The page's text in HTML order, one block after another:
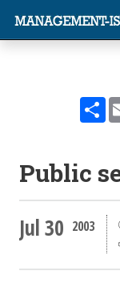
Public
Jul 30 2003